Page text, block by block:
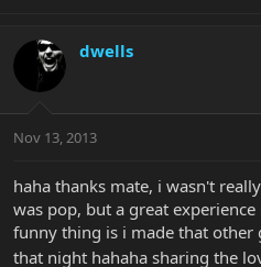
dwells
Nov 13, 2013
haha thanks mate, i wasn't
was pop, but a great experience
funny thing is i made that
that night hahaha sharing the